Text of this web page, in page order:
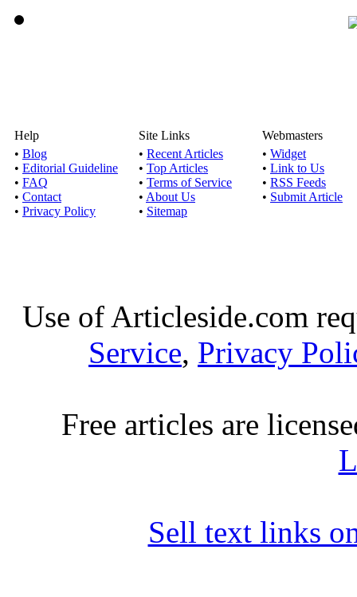
Help
• Blog
• Editorial Guideline
• FAQ
• Contact
• Privacy Policy
Site Links
• Recent Articles
• Top Articles
• Terms of Service
• About Us
• Sitemap
Webmasters
• Widget
• Link to Us
• RSS Feeds
• Submit Article
Use of Articleside.com
Service, Privacy
Free articles are
Sell text links